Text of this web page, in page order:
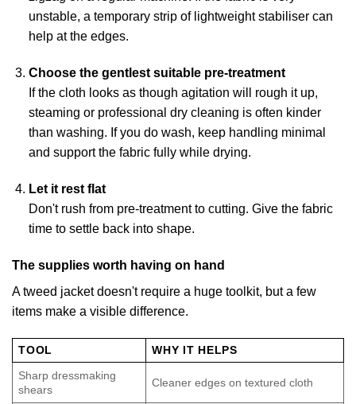
unstable, a temporary strip of lightweight stabiliser can
help at the edges.
Choose the gentlest suitable pre-treatment
If the cloth looks as though agitation will rough it up,
steaming or professional dry cleaning is often kinder
than washing. If you do wash, keep handling minimal
and support the fabric fully while drying.
Let it rest flat
Don't rush from pre-treatment to cutting. Give the fabric
time to settle back into shape.
The supplies worth having on hand
A tweed jacket doesn't require a huge toolkit, but a few
items make a visible difference.
TOOL
WHY IT HELPS
Sharp dressmaking
shears
Cleaner edges on textured cloth